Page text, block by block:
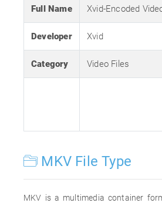
Full Name Xvid-Encoded
Developer Xvid
Category Video Files
MKV File Type
MKV is a multimedia container